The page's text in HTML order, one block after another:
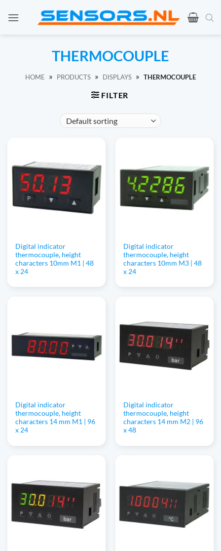
naar
THERMOCOUPLE
HOME » PRODUCTS » DISPLAYS » THERMOCOUPLE
FILTER
Digital indicator
thermocouple, height
characters 10mm M1 | 48
x 24
Digital indicator
thermocouple, height
characters 10mm M3 | 48
x 24
Digital indicator
thermocouple, height
characters 14 mm M1 | 96
x 24
Digital indicator
thermocouple, height
characters 14 mm M2 | 96
x 48